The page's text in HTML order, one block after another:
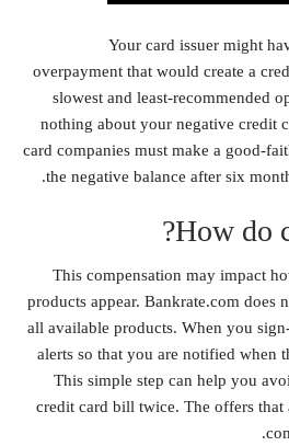
Your card issuer might
overpayment that would create a
slowest and least-recommended
nothing about your negative credit
card companies must make a good-
the negative balance after six
How do
This compensation may impact
products appear. Bankrate.com does
all available products. When you
alerts so that you are notified when
This simple step can help you
credit card bill twice. The offers that